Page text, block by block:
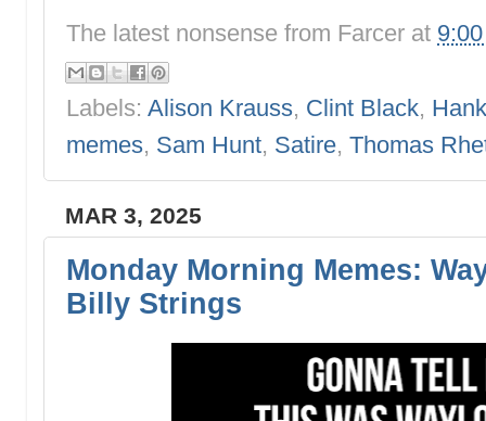
The latest nonsense from Farcer at
Labels: Alison Krauss, Clint Black,
memes, Sam Hunt, Satire, Thomas
MAR 3, 2025
Monday Morning Memes:
Billy Strings